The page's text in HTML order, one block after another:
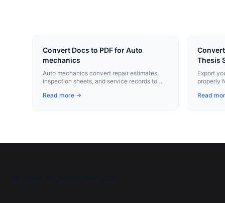
Convert Docs to PDF for Auto
mechanics
Auto mechanics convert repair estimates,
inspection sheets, and service records to
Read more →
Thesis
Export
properly
and
Read